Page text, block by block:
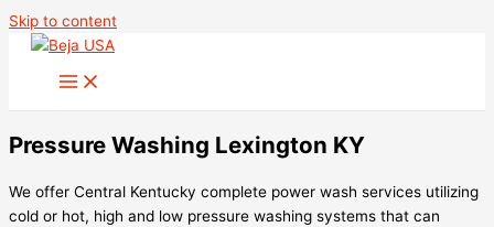
Skip to content
Pressure Washing Lexington KY
We offer Central Kentucky complete power wash services utilizing
cold or hot, high and low pressure washing systems that can